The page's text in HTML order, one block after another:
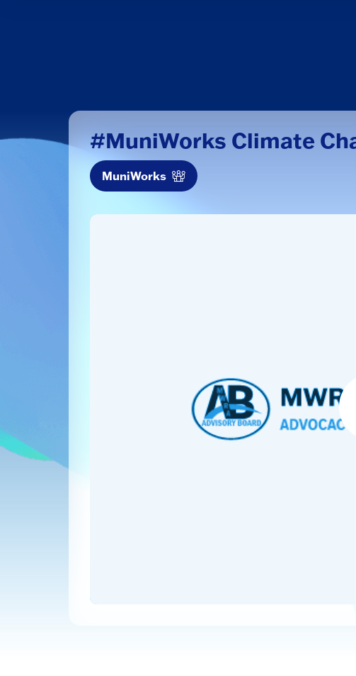
#MuniWorks Climate
MuniWorks